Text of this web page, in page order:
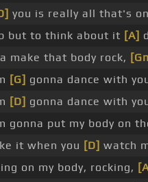
you is really all that's
but to think about it [A]
make that body rock,
[G] gonna dance with
[D] gonna dance with
gonna put my body on
it when you [D] watch
on my body, rocking,